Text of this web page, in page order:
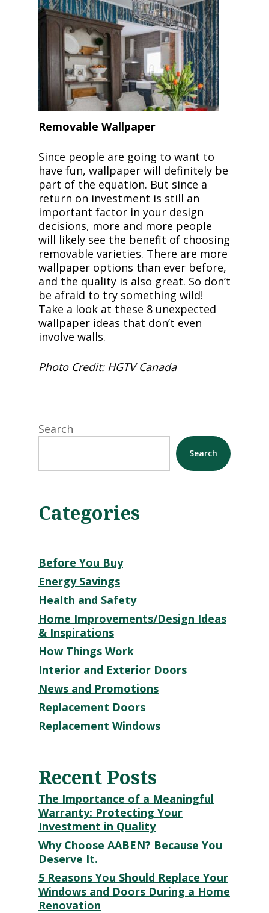
Removable Wallpaper
Since people are going to want to
have fun, wallpaper will definitely be
part of the equation. But since a
return on investment is still an
important factor in your design
decisions, more and more people
will likely see the benefit of choosing
removable varieties. There are more
wallpaper options than ever before,
and the quality is also great. So don’t
be afraid to try something wild!
Take a look at these 8 unexpected
wallpaper ideas that don’t even
involve walls.
Photo Credit: HGTV Canada
Search
Search
Categories
Before You Buy
Energy Savings
Health and Safety
Home Improvements/Design Ideas
& Inspirations
How Things Work
Interior and Exterior Doors
News and Promotions
Replacement Doors
Replacement Windows
Recent Posts
The Importance of a Meaningful
Warranty: Protecting Your
Investment in Quality
Why Choose AABEN? Because You
Deserve It.
5 Reasons You Should Replace Your
Windows and Doors During a Home
Renovation